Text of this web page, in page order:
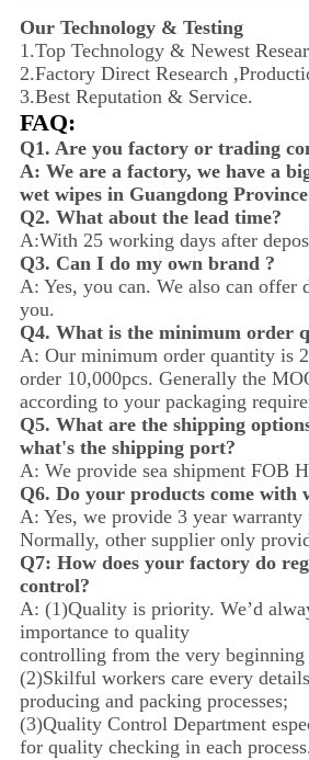
Our Technology & Testing
1.Top Technology & Newest
2.Factory Direct Research
3.Best Reputation & Service.
FAQ:
Q1. Are you factory or trading
A: We are a factory, we have a
wet wipes in Guangdong Province
Q2. What about the lead time?
A:With 25 working days after
Q3. Can I do my own brand ?
A: Yes, you can. We also can offer
you.
Q4. What is the minimum order
A: Our minimum order quantity is
order 10,000pcs. Generally the
according to your packaging
Q5. What are the shipping
what's the shipping port?
A: We provide sea shipment FOB
Q6. Do your products come with
A: Yes, we provide 3 year
Normally, other supplier only
Q7: How does your factory do
control?
A: (1)Quality is priority. We’d
importance to quality
controlling from the very beginning
(2)Skilful workers care every
producing and packing processes;
(3)Quality Control Department
for quality checking in each